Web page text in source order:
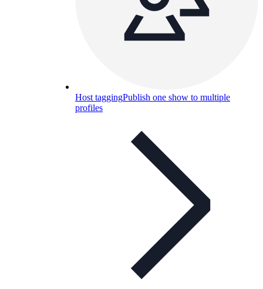
Host taggingPublish one show to multiple
profiles